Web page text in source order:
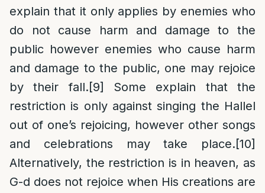
explain that it only applies by enemies who
do not cause harm and damage to the
public however enemies who cause harm
and damage to the public, one may rejoice
by their fall.[9]
Some explain that the
restriction is only against singing the Hallel
out of one’s rejoicing, however other songs
and celebrations may take place.[10]
Alternatively, the restriction is in heaven, as
G-d does not rejoice when His creations are